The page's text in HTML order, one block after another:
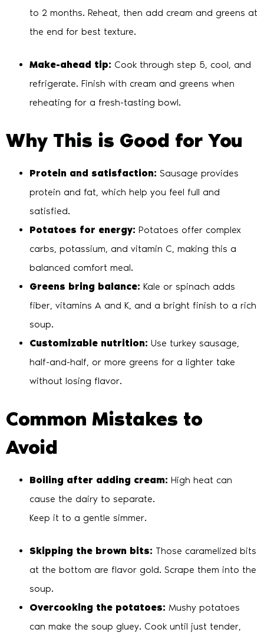
to 2 months. Reheat, then add cream and greens at
the end for best texture.
Make-ahead tip: Cook through step 5, cool, and
refrigerate. Finish with cream and greens when
reheating for a fresh-tasting bowl.
Why This is Good for You
Protein and satisfaction: Sausage provides
protein and fat, which help you feel full and
satisfied.
Potatoes for energy: Potatoes offer complex
carbs, potassium, and vitamin C, making this a
balanced comfort meal.
Greens bring balance: Kale or spinach adds
fiber, vitamins A and K, and a bright finish to a rich
soup.
Customizable nutrition: Use turkey sausage,
half-and-half, or more greens for a lighter take
without losing flavor.
Common Mistakes to
Avoid
Boiling after adding cream: High heat can
cause the dairy to separate.
Keep it to a gentle simmer.
Skipping the brown bits: Those caramelized bits
at the bottom are flavor gold. Scrape them into the
soup.
Overcooking the potatoes: Mushy potatoes
can make the soup gluey. Cook until just tender,